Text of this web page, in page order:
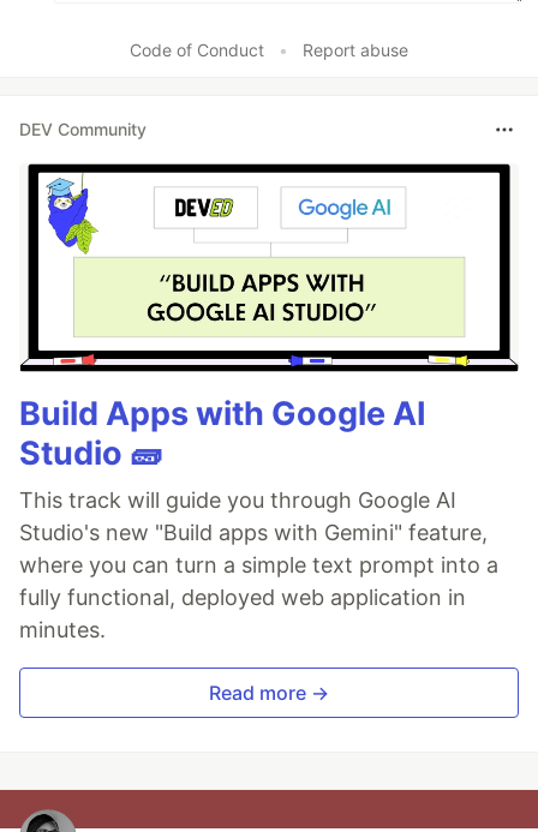
Code of Conduct • Report abuse
DEV Community
Build Apps with Google AI
Studio 🧱
This track will guide you through Google AI
Studio's new "Build apps with Gemini" feature,
where you can turn a simple text prompt into a
fully functional, deployed web application in
minutes.
Read more →